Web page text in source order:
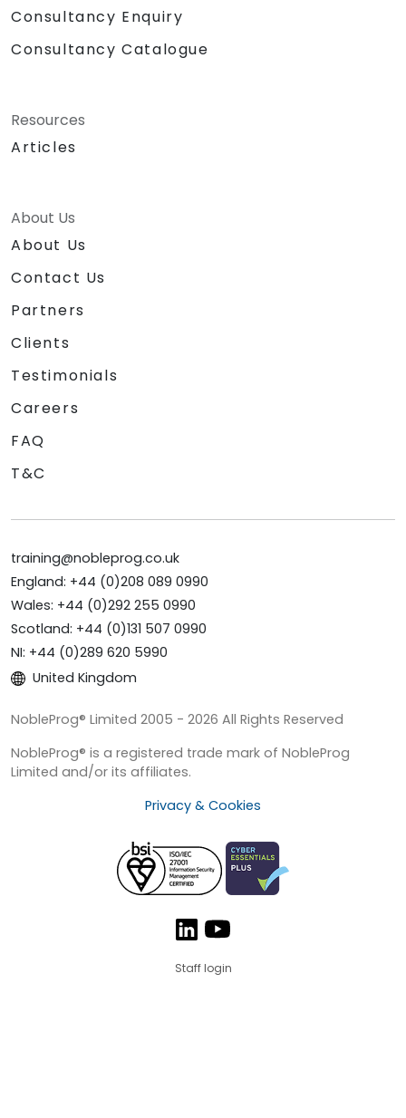
Consultancy Enquiry
Consultancy Catalogue
Resources
Articles
About Us
About Us
Contact Us
Partners
Clients
Testimonials
Careers
FAQ
T&C
training@nobleprog.co.uk
England: +44 (0)208 089 0990
Wales: +44 (0)292 255 0990
Scotland: +44 (0)131 507 0990
NI: +44 (0)289 620 5990
United Kingdom
NobleProg® Limited 2005 - 2026 All Rights Reserved
NobleProg® is a registered trade mark of NobleProg
Limited and/or its affiliates.
Privacy & Cookies
Staff login